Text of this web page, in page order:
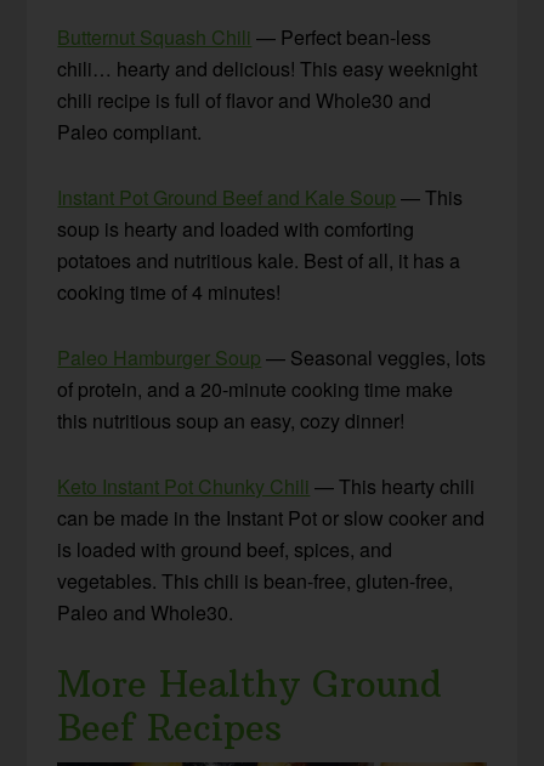
Butternut Squash Chili — Perfect bean-less
chili… hearty and delicious! This easy weeknight
chili recipe is full of flavor and Whole30 and
Paleo compliant.
Instant Pot Ground Beef and Kale Soup — This
soup is hearty and loaded with comforting
potatoes and nutritious kale. Best of all, it has a
cooking time of 4 minutes!
Paleo Hamburger Soup — Seasonal veggies, lots
of protein, and a 20-minute cooking time make
this nutritious soup an easy, cozy dinner!
Keto Instant Pot Chunky Chili — This hearty chili
can be made in the Instant Pot or slow cooker and
is loaded with ground beef, spices, and
vegetables. This chili is bean-free, gluten-free,
Paleo and Whole30.
More Healthy Ground
Beef Recipes